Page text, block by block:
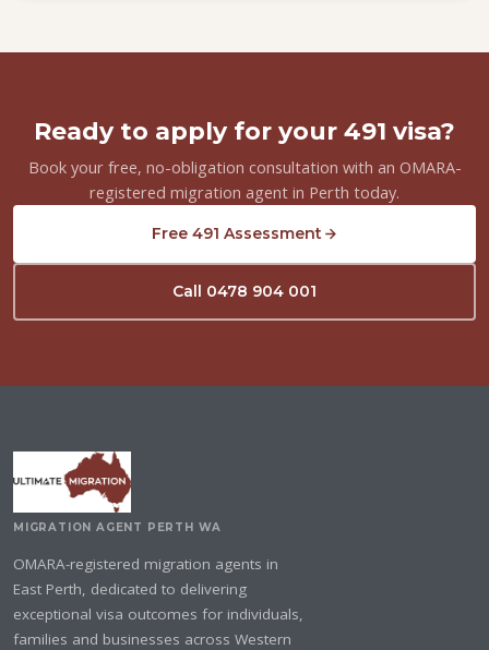
Ready to apply for your 491 visa?
Book your free, no-obligation consultation with an OMARA-
registered migration agent in Perth today.
Free 491 Assessment
Call 0478 904 001
MIGRATION AGENT PERTH WA
OMARA-registered migration agents in
East Perth, dedicated to delivering
exceptional visa outcomes for individuals,
families and businesses across Western